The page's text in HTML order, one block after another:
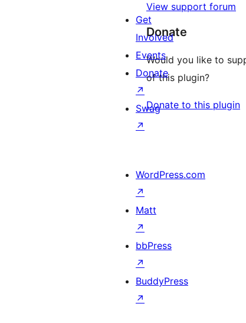
View support forum
Donate
Would you like to
of this plugin?
Donate to this plugin
Get
Involved
Events
Donate
↗
Swag
↗
WordPress.com
↗
Matt
↗
bbPress
↗
BuddyPress
↗